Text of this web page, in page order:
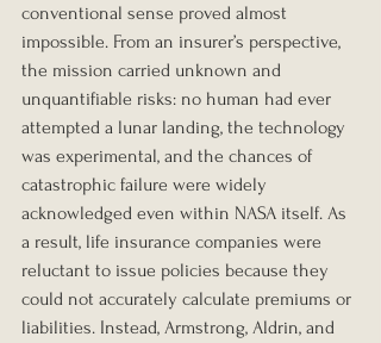
conventional sense proved almost
impossible. From an insurer’s perspective,
the mission carried unknown and
unquantifiable risks: no human had ever
attempted a lunar landing, the technology
was experimental, and the chances of
catastrophic failure were widely
acknowledged even within NASA itself. As
a result, life insurance companies were
reluctant to issue policies because they
could not accurately calculate premiums or
liabilities. Instead, Armstrong, Aldrin, and